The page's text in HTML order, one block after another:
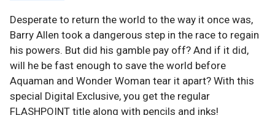
Desperate to return the world to the way it once was,
Barry Allen took a dangerous step in the race to regain
his powers. But did his gamble pay off? And if it did,
will he be fast enough to save the world before
Aquaman and Wonder Woman tear it apart? With this
special Digital Exclusive, you get the regular
FLASHPOINT title along with pencils and inks!